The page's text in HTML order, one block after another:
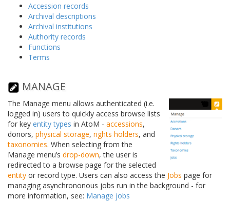
Accession records
Archival descriptions
Archival institutions
Authority records
Functions
Terms
MANAGE
The Manage menu allows authenticated (i.e.
logged in) users to quickly access browse lists
for key entity types in AtoM - accessions,
donors, physical storage, rights holders, and
taxonomies. When selecting from the
Manage menu’s drop-down, the user is
redirected to a browse page for the selected
entity or record type. Users can also access the Jobs page for
managing asynchrononous jobs run in the background - for
more information, see: Manage jobs